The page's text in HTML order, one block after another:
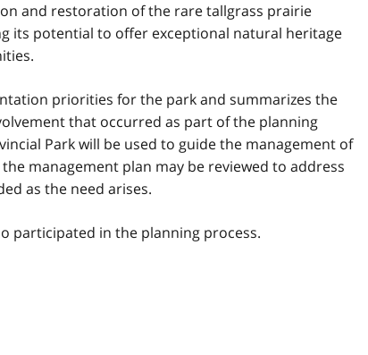
and restoration of the rare tallgrass prairie
its potential to offer exceptional natural heritage
priorities for the park and summarizes the
that occurred as part of the planning
Park will be used to guide the management of
management plan may be reviewed to address
as the need arises.
participated in the planning process.